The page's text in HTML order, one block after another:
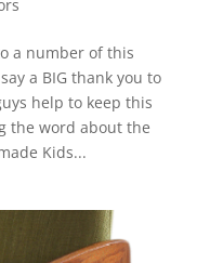
a number of this
a BIG thank you to
help to keep this
the word about the
Kids...